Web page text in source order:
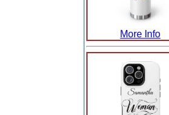
More Info